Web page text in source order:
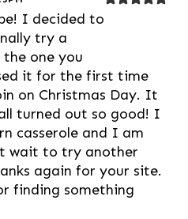
I decided to
try a
one you
it for the first time
on Christmas Day. It
turned out so good! I
casserole and I am
wait to try another
again for your site.
finding something